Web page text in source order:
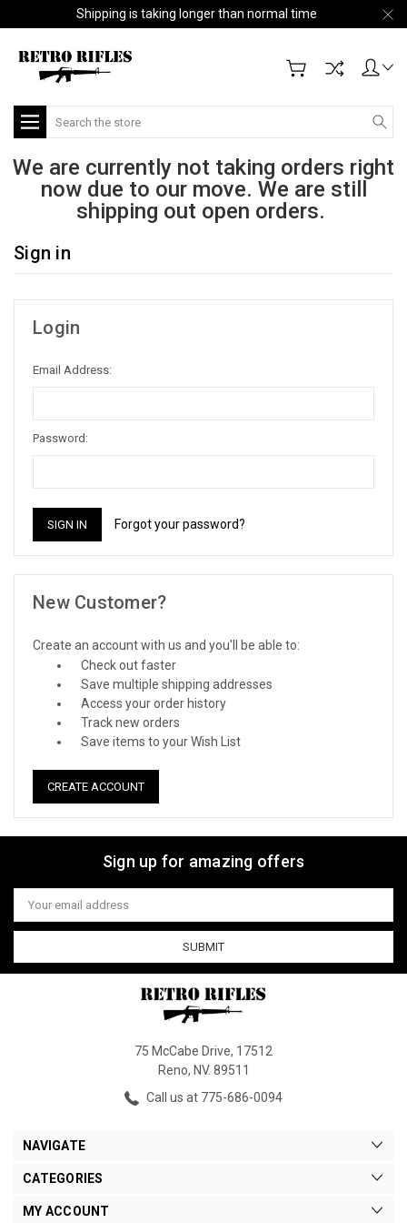
Shipping is taking longer than normal time
Search
We are currently not taking orders right
now due to our move. We are still
shipping out open orders.
Sign in
Login
Email Address:
Password:
Forgot your password?
New Customer?
Create an account with us and you'll be able to:
Check out faster
Save multiple shipping addresses
Access your order history
Track new orders
Save items to your Wish List
CREATE ACCOUNT
Sign up for amazing offers
Email
Address
75 McCabe Drive, 17512
Reno, NV. 89511
Call us at 775-686-0094
NAVIGATE
CATEGORIES
MY ACCOUNT